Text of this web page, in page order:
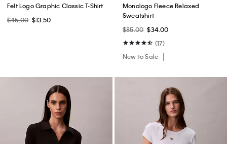
Felt Logo Graphic Classic T-Shirt
$45.00 $13.50
Monologo Fleece Relaxed
Sweatshirt
$85.00 $34.00
(17)
New to Sale